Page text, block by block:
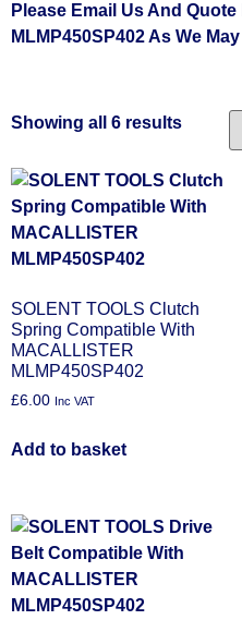
Please Email Us And
MLMP450SP402 As We
Showing all 6 results
SOLENT TOOLS Clutch
Spring Compatible With
MACALLISTER
MLMP450SP402
£6.00 Inc VAT
Add to basket